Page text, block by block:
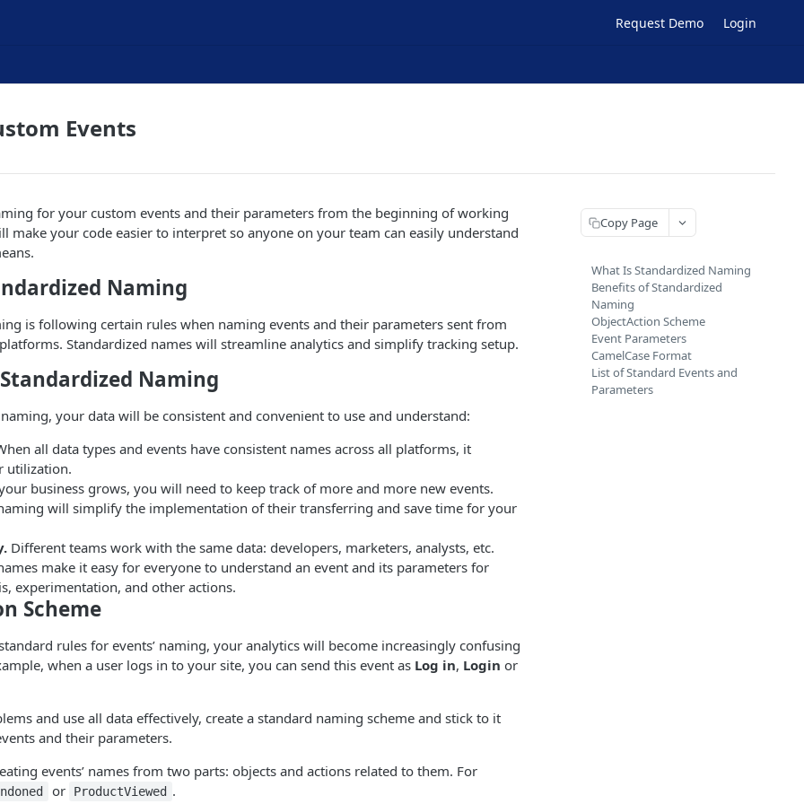
Request Demo Login
Events
for your custom events and their parameters from the beginning of working
make your code easier to interpret so anyone on your team can easily understand
Naming
is following certain rules when naming events and their parameters sent from
Standardized names will streamline analytics and simplify tracking setup.
Naming
your data will be consistent and convenient to use and understand:
all data types and events have consistent names across all platforms, it
utilization.
business grows, you will need to keep track of more and more new events.
will simplify the implementation of their transferring and save time for your
Different teams work with the same data: developers, marketers, analysts, etc.
make it easy for everyone to understand an event and its parameters for
experimentation, and other actions.
Scheme
rules for events’ naming, your analytics will become increasingly confusing
when a user logs in to your site, you can send this event as Log in, Login or
and use all data effectively, create a standard naming scheme and stick to it
and their parameters.
events’ names from two parts: objects and actions related to them. For
or ProductViewed .
Copy Page
What Is Standardized Naming
Benefits of Standardized
Naming
ObjectAction Scheme
Event Parameters
CamelCase Format
List of Standard Events and
Parameters